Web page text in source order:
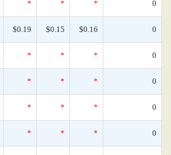
* * * 0
$0.19 $0.15 $0.16 0
* * * 0
* * * 0
* * * 0
* * * 0